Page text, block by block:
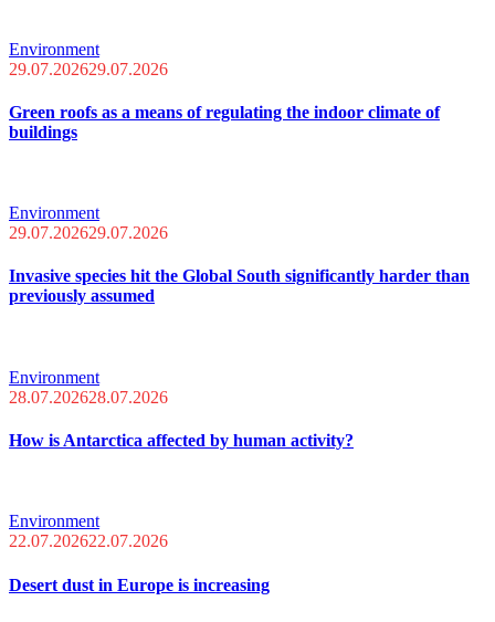
Environment
29.07.202629.07.2026
Green roofs as a means of regulating the indoor climate of
buildings
Environment
29.07.202629.07.2026
Invasive species hit the Global South significantly harder than
previously assumed
Environment
28.07.202628.07.2026
How is Antarctica affected by human activity?
Environment
22.07.202622.07.2026
Desert dust in Europe is increasing